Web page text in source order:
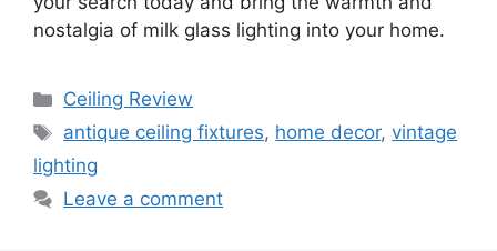
nostalgia of milk glass lighting into your home.
Categories
Ceiling Review
Tags
antique ceiling fixtures, home decor,vintage
lighting
Leave a comment